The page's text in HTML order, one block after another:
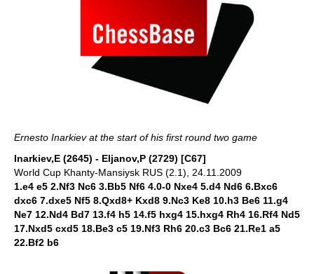
Ernesto Inarkiev at the start of his first round two game
Inarkiev,E (2645) - Eljanov,P (2729) [C67]
World Cup Khanty-Mansiysk RUS (2.1), 24.11.2009
1.e4 e5 2.Nf3 Nc6 3.Bb5 Nf6 4.0-0 Nxe4 5.d4 Nd6 6.Bxc6
dxc6 7.dxe5 Nf5 8.Qxd8+ Kxd8 9.Nc3 Ke8 10.h3 Be6 11.g4
Ne7 12.Nd4 Bd7 13.f4 h5 14.f5 hxg4 15.hxg4 Rh4 16.Rf4 Nd5
17.Nxd5 cxd5 18.Be3 c5 19.Nf3 Rh6 20.c3 Bc6 21.Re1 a5
22.Bf2 b6